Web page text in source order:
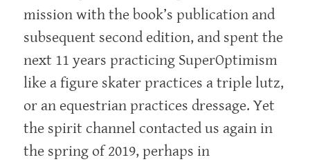
mission with the book’s publication and
subsequent second edition, and spent the
next 11 years practicing SuperOptimism
like a figure skater practices a triple lutz,
or an equestrian practices dressage. Yet
the spirit channel contacted us again in
the spring of 2019, perhaps in